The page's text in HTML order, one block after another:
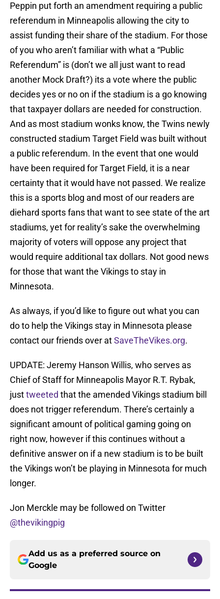
Peppin put forth an amendment requiring a public
referendum in Minneapolis allowing the city to
assist funding their share of the stadium. For those
of you who aren’t familiar with what a “Public
Referendum” is (don’t we all just want to read
another Mock Draft?) its a vote where the public
decides yes or no on if the stadium is a go knowing
that taxpayer dollars are needed for construction.
And as most stadium wonks know, the Twins newly
constructed stadium Target Field was built without
a public referendum. In the event that one would
have been required for Target Field, it is a near
certainty that it would have not passed. We realize
this is a sports blog and most of our readers are
diehard sports fans that want to see state of the art
stadiums, yet for reality’s sake the overwhelming
majority of voters will oppose any project that
would require additional tax dollars. Not good news
for those that want the Vikings to stay in
Minnesota.
As always, if you’d like to figure out what you can
do to help the Vikings stay in Minnesota please
contact our friends over atSaveTheVikes.org.
UPDATE: Jeremy Hanson Willis, who serves as
Chief of Staff for Minneapolis Mayor R.T. Rybak,
justtweeted that the amended Vikings stadium bill
does not trigger referendum. There’s certainly a
significant amount of political gaming going on
right now, however if this continues without a
definitive answer on if a new stadium is to be built
the Vikings won’t be playing in Minnesota for much
longer.
Jon Merckle may be followed on Twitter
@thevikingpig
Add us as a preferred source on
Google